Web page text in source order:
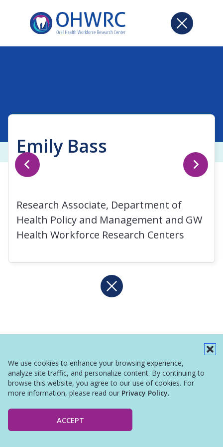
We use cookies to enhance your browsing experience,
analyze site traffic, and personalize content. By continuing to
browse this website, you agree to our use of cookies. For
more information, please read our Privacy Policy.
ACCEPT
Emily Bass
Research Associate, Department of
Health Policy and Management and GW
Health Workforce Research Centers